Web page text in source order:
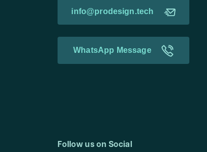
info@prodesign.tech
WhatsApp Message
Follow us on Social